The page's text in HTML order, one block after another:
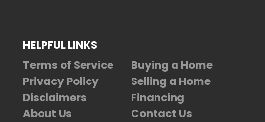
HELPFUL LINKS
Terms of Service
Privacy Policy
Disclaimers
About Us
Buying a Home
Selling a Home
Financing
Contact Us